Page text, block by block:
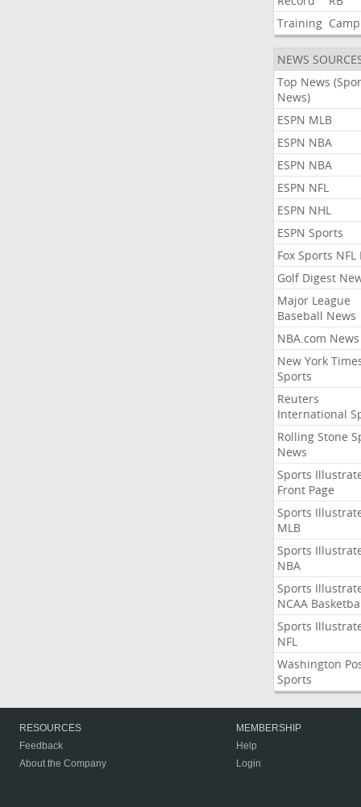
Training Camp
NEWS
Top News
News)
ESPN MLB
ESPN NBA
ESPN NBA
ESPN NFL
ESPN NHL
ESPN Sports
Fox Sports NFL
Golf Digest
Major League
Baseball News
NBA.com News
New York
Sports
Reuters
International
Rolling Stone
News
Sports
Front Page
Sports
MLB
Sports
NBA
Sports
NCAA
Sports
NFL
Washington
Sports
RESOURCES
Feedback
About the Company
MEMBERSHIP
Help
Login